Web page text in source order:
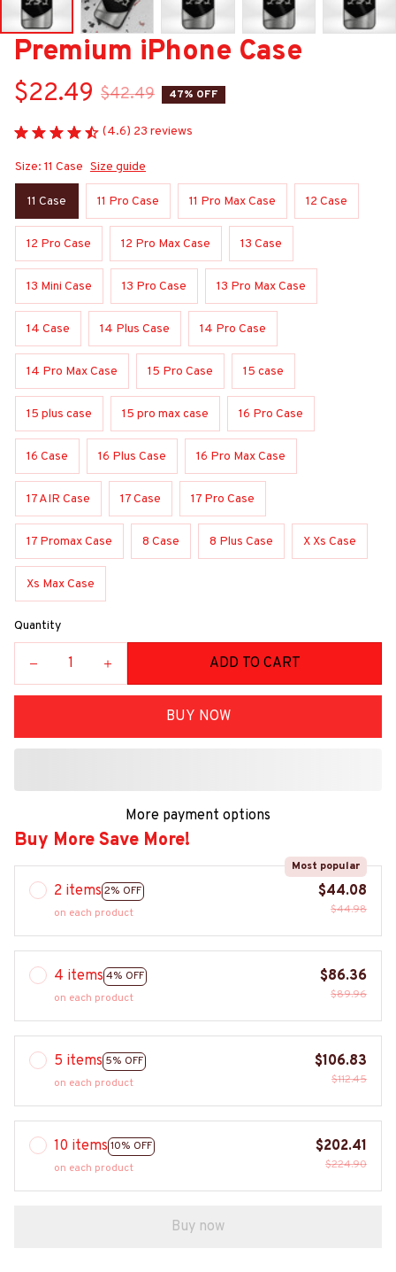
Premium iPhone Case
$22.49 $42.49 47% OFF
(4.6) 23 reviews
Size: 11 Case Size guide
11 Case 11 Pro Case 11 Pro Max Case 12 Case
12 Pro Case 12 Pro Max Case 13 Case
13 Mini Case 13 Pro Case 13 Pro Max Case
14 Case 14 Plus Case 14 Pro Case
14 Pro Max Case 15 Pro Case 15 case
15 plus case 15 pro max case 16 Pro Case
16 Case 16 Plus Case 16 Pro Max Case
17 AIR Case 17 Case 17 Pro Case
17 Promax Case 8 Case 8 Plus Case X Xs Case
Xs Max Case
Quantity
ADD TO CART
BUY NOW
More payment options
Buy More Save More!
2 items 2% OFF
Most popular
on each product
$44.08
$44.98
4 items 4% OFF
on each product
$86.36
$89.96
5 items 5% OFF
on each product
$106.83
$112.45
10 items 10% OFF
on each product
$202.41
$224.90
Buy now